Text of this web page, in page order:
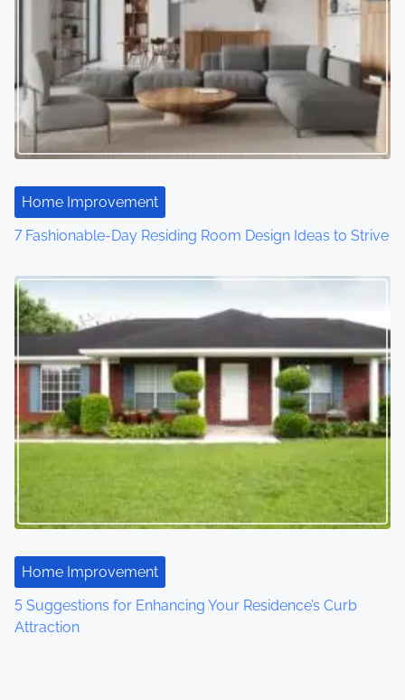
Home Improvement
7 Fashionable-Day Residing Room Design Ideas to Strive
Home Improvement
5 Suggestions for Enhancing Your Residence’s Curb
Attraction